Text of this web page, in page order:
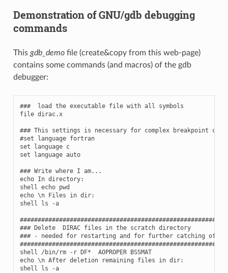
Demonstration of GNU/gdb debugging
commands
This gdb_demofile (create&copy from this web-page)
contains some commands (and macros) of the gdb
debugger:
###  load the executable file with all symbols
file dirac.x
### This settings is necessary for complex breakpoint
#set language fortran
set language c
set language auto
### Write where I am...
echo In directory:
shell echo pwd
echo \n Files in dir:
shell ls -a
### Delete  DIRAC files in the scratch directory
### - needed for restarting and for further catching of
shell /bin/rm -r DF*  AOPROPER BSSMAT
echo \n After deletion remaining files in dir:
shell ls -a